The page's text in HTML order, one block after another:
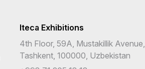
Iteca Exhibitions
4th Floor, 59A, Mustakillik Avenue,
Tashkent, 100000, Uzbekistan